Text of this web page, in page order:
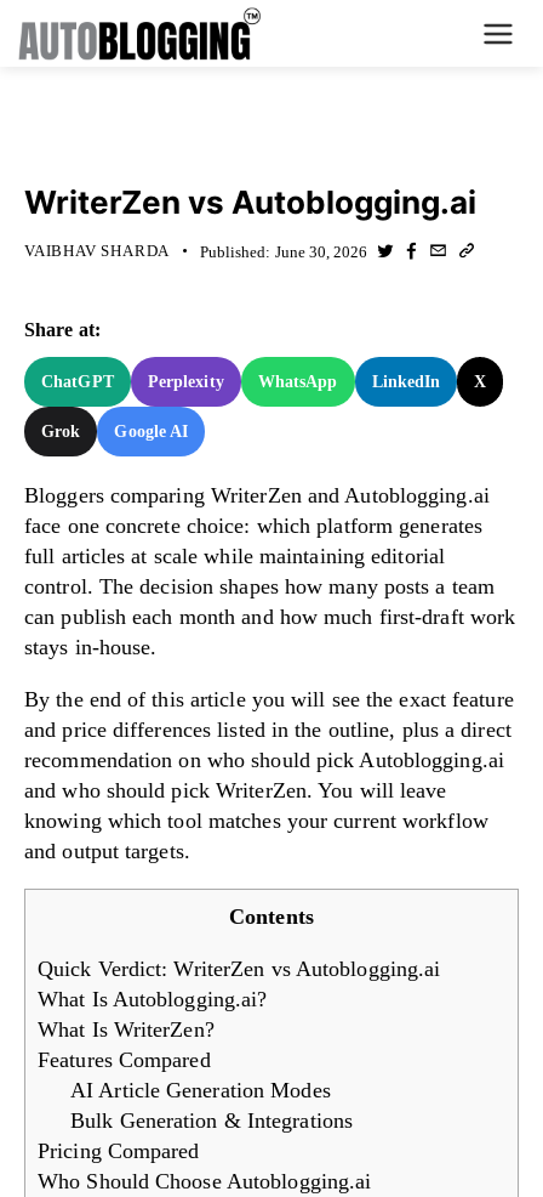
About Us
What's New
Login
Dashboard
Billing
WriterZen vs Autoblogging.ai
VAIBHAV SHARDA Published: June 30, 2026
Share at:
ChatGPT Perplexity WhatsApp LinkedIn X
Grok Google AI
Bloggers comparing WriterZen and Autoblogging.ai
face one concrete choice: which platform generates
full articles at scale while maintaining editorial
control. The decision shapes how many posts a team
can publish each month and how much first-draft work
stays in-house.
By the end of this article you will see the exact feature
and price differences listed in the outline, plus a direct
recommendation on who should pick Autoblogging.ai
and who should pick WriterZen. You will leave
knowing which tool matches your current workflow
and output targets.
Contents
Quick Verdict: WriterZen vs Autoblogging.ai
What Is Autoblogging.ai?
What Is WriterZen?
Features Compared
AI Article Generation Modes
Bulk Generation & Integrations
Pricing Compared
Who Should Choose Autoblogging.ai